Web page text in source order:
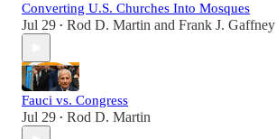
Converting U.S. Churches Into Mosques
Jul 29 • Rod D. Martin and Frank J. Gaffney
Fauci vs. Congress
Jul 29 • Rod D. Martin